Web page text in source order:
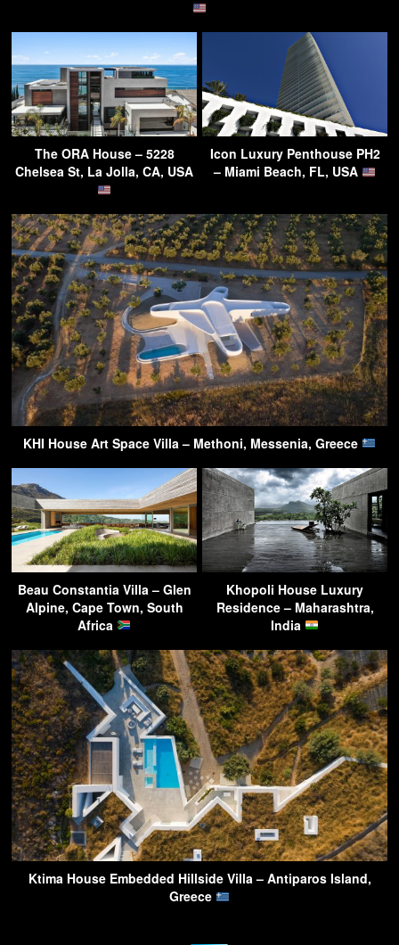
The ORA House – 5228
Chelsea St, La Jolla, CA, USA
Icon Luxury Penthouse PH2
– Miami Beach, FL, USA
KHI House Art Space Villa – Methoni, Messenia, Greece
Beau Constantia Villa – Glen
Alpine, Cape Town, South
Africa
Khopoli House Luxury
Residence – Maharashtra,
India
Ktima House Embedded Hillside Villa – Antiparos Island,
Greece